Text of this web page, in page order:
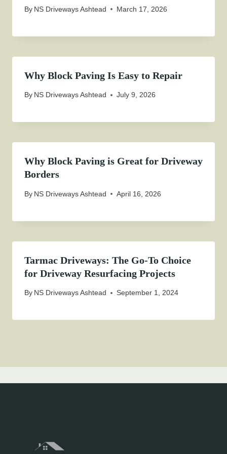
By NS Driveways Ashtead March 17, 2026
Why Block Paving Is Easy to Repair
By NS Driveways Ashtead July 9, 2026
Why Block Paving is Great for Driveway
Borders
By NS Driveways Ashtead April 16, 2026
Tarmac Driveways: The Go-To Choice
for Driveway Resurfacing Projects
By NS Driveways Ashtead September 1, 2024